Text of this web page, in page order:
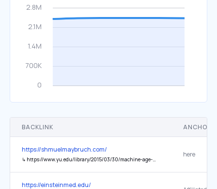
BACKLINK ANCHOR
https://shmuelmaybruch.com/
↳ https://www.yu.edu/library/2015/03/30/machine-age-matzo
here
https://einsteinmed.edu/